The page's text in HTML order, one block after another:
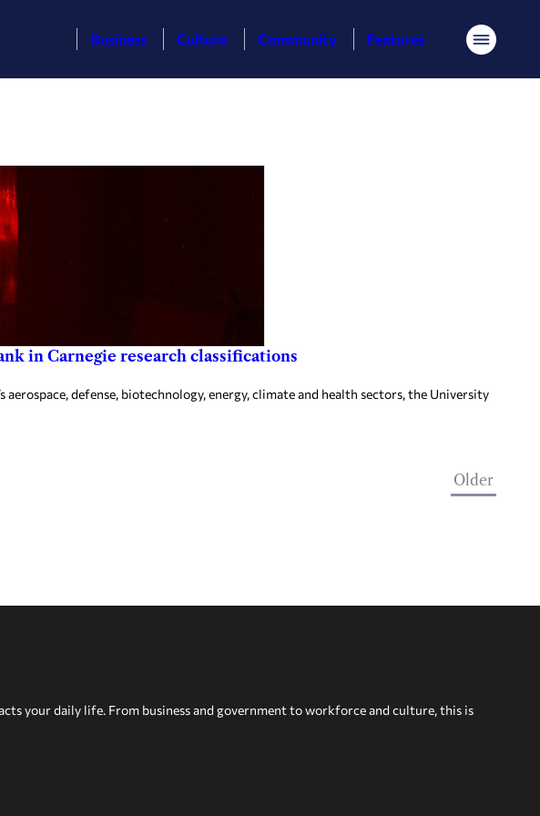
Business Culture Community Features Menu
in Carnegie research classifications
defense, biotechnology, energy, climate and health sectors, the University
Older
your daily life. From business and government to workforce and culture, this is